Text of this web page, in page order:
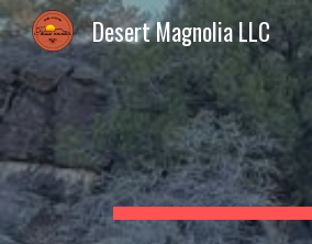
Desert Magnolia LLC